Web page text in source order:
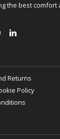
the best comfort
Returns
Policy